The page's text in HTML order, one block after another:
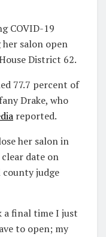
COVID-19
salon open
District 62.
77.7 percent of
Drake, who
reported.
her salon in
date on
county judge
a final time I just
to open; my